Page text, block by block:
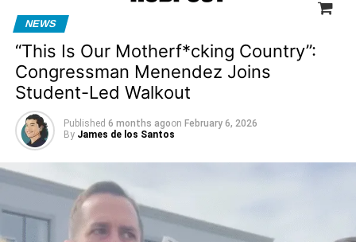
NEWS
“This Is Our Motherf*cking Country”:
Congressman Menendez Joins
Student-Led Walkout
Published 6 months agoon February 6, 2026
By James de los Santos